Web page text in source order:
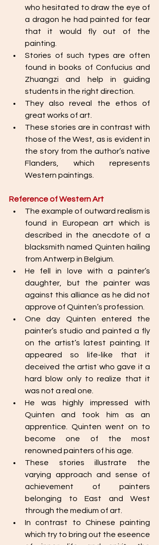
who hesitated to draw the eye of
a dragon he had painted for fear
that it would fly out of the
painting.
Stories of such types are often
found in books of Confucius and
Zhuangzi and help in guiding
students in the right direction.
They also reveal the ethos of
great works of art.
These stories are in contrast with
those of the West, as is evident in
the story from the author’s native
Flanders, which represents
Western paintings.
Reference of Western Art
The example of outward realism is
found in European art which is
described in the anecdote of a
blacksmith named Quinten hailing
from Antwerp in Belgium.
He fell in love with a painter’s
daughter, but the painter was
against this alliance as he did not
approve of Quinten’s profession.
One day Quinten entered the
painter’s studio and painted a fly
on the artist’s latest painting. It
appeared so life-like that it
deceived the artist who gave it a
hard blow only to realize that it
was not a real one.
He was highly impressed with
Quinten and took him as an
apprentice. Quinten went on to
become one of the most
renowned painters of his age.
These stories illustrate the
varying approach and sense of
achievement of painters
belonging to East and West
through the medium of art.
In contrast to Chinese painting
which try to bring out the eseence